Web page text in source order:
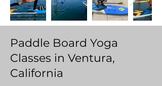
Paddle Board Yoga
Classes in Ventura,
California